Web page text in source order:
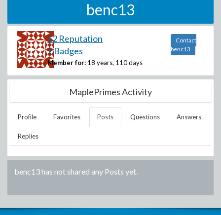
benc13
52 Reputation
2 Badges
Member for: 18 years, 110 days
Contact
benc13
MaplePrimes Activity
Profile Favorites Posts Questions Answers
Replies
benc13has not shared any Posts yet.